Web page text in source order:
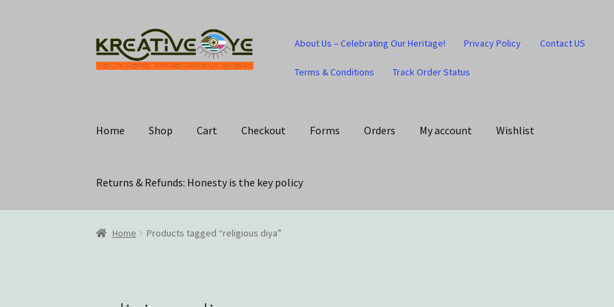
Skip
to
navigation
Skip
to
content
About Us – Celebrating Our Heritage! Privacy Policy Contact US
Terms & Conditions Track Order Status
Home Shop Cart Checkout Forms Orders My account Wishlist
Returns & Refunds: Honesty is the key policy
Home About Us – Celebrating Our Heritage!
Track Your Order Wishlist
Home Products tagged “religious diya”